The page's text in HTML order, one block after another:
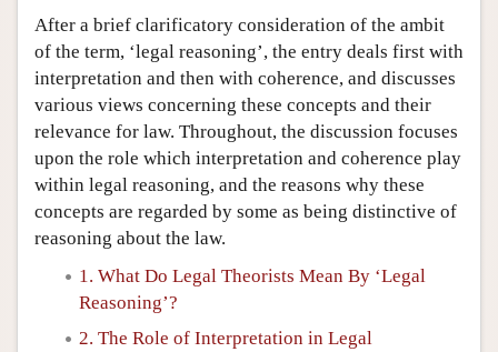
After a brief clarificatory consideration of the ambit
of the term, ‘legal reasoning’, the entry deals first with
interpretation and then with coherence, and discusses
various views concerning these concepts and their
relevance for law. Throughout, the discussion focuses
upon the role which interpretation and coherence play
within legal reasoning, and the reasons why these
concepts are regarded by some as being distinctive of
reasoning about the law.
1. What Do Legal Theorists Mean By ‘Legal
Reasoning’?
2. The Role of Interpretation in Legal